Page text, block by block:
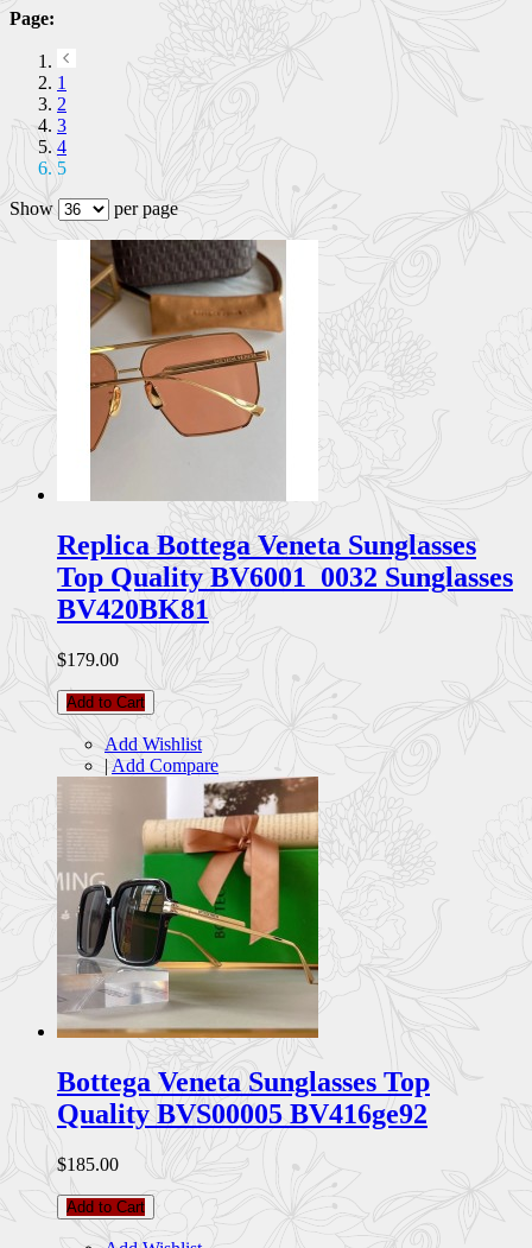
Page:
1
2
3
4
5
Show
per page
Replica Bottega Veneta Sunglasses
Top Quality BV6001_0032 Sunglasses
BV420BK81
$179.00
Add to Cart
Add Wishlist
| Add Compare
Bottega Veneta Sunglasses Top
Quality BVS00005 BV416ge92
$185.00
Add to Cart